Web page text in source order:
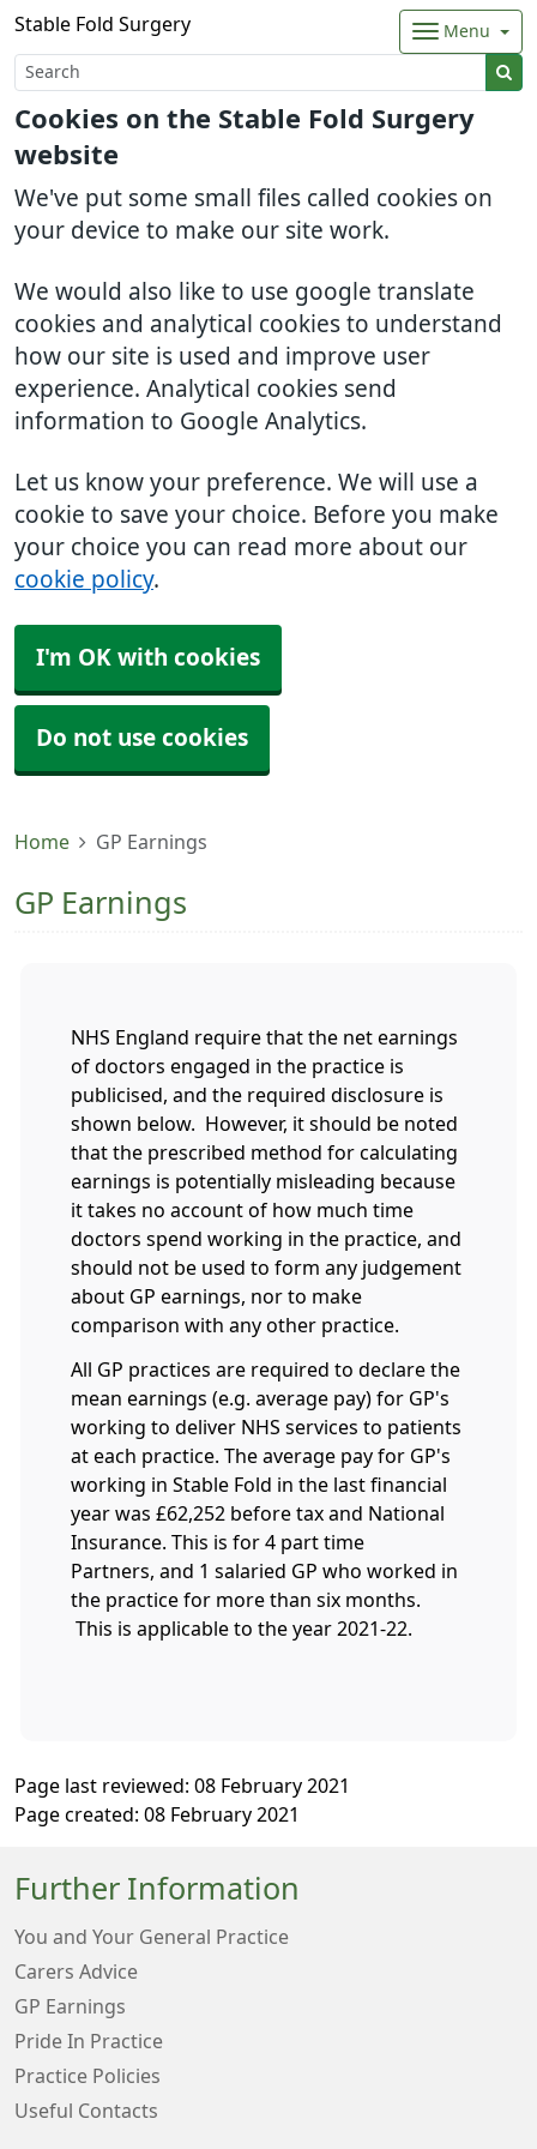
Cookies on the Stable Fold Surgery
website
We've put some small files called cookies on
your device to make our site work.
We would also like to use google translate
cookies and analytical cookies to understand
how our site is used and improve user
experience. Analytical cookies send
information to Google Analytics.
Let us know your preference. We will use a
cookie to save your choice. Before you make
your choice you can read more about our
cookie policy.
I'm OK with cookies
Do not use cookies
Stable Fold Surgery Menu
Home GP Earnings
GP Earnings
NHS England require that the net earnings
of doctors engaged in the practice is
publicised, and the required disclosure is
shown below. However, it should be noted
that the prescribed method for calculating
earnings is potentially misleading because
it takes no account of how much time
doctors spend working in the practice, and
should not be used to form any judgement
about GP earnings, nor to make
comparison with any other practice.
All GP practices are required to declare the
mean earnings (e.g. average pay) for GP's
working to deliver NHS services to patients
at each practice. The average pay for GP's
working in Stable Fold in the last financial
year was £62,252 before tax and National
Insurance. This is for 4 part time
Partners, and 1 salaried GP who worked in
the practice for more than six months.
This is applicable to the year 2021-22.
Page last reviewed: 08 February 2021
Page created: 08 February 2021
Further Information
You and Your General Practice
Carers Advice
GP Earnings
Pride In Practice
Practice Policies
Useful Contacts